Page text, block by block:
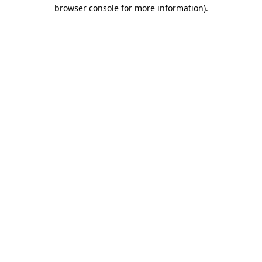
browser console for more information).